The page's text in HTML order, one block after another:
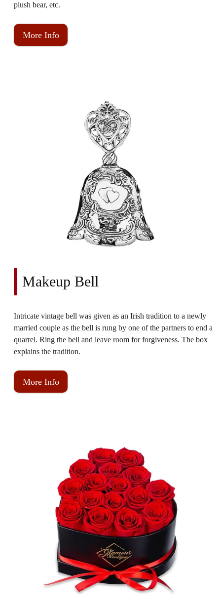
plush bear, etc.
More Info
Makeup Bell
Intricate vintage bell was given as an Irish tradition to a newly
married couple as the bell is rung by one of the partners to end a
quarrel. Ring the bell and leave room for forgiveness. The box
explains the tradition.
More Info